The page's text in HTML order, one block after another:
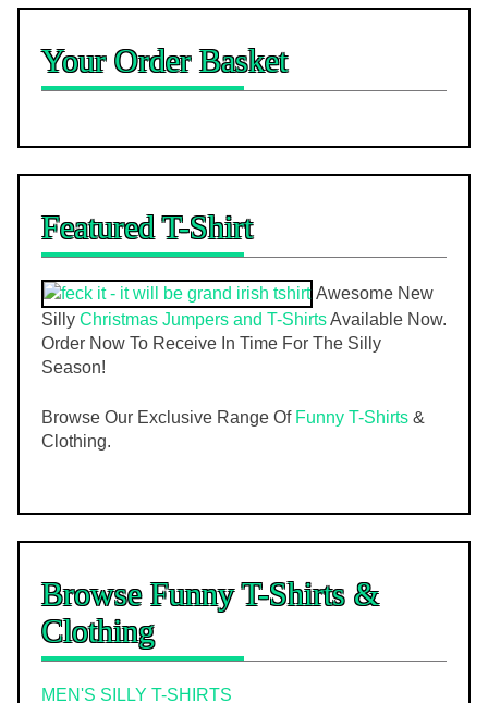
product
product
Your Order Basket
Featured T-Shirt
Awesome New
Silly Christmas Jumpers and T-ShirtsAvailable Now.
Order Now To Receive In Time For The Silly
Season!
Browse Our Exclusive Range Of Funny T-Shirts &
Clothing.
Browse Funny T-Shirts &
Clothing
MEN'S SILLY T-SHIRTS